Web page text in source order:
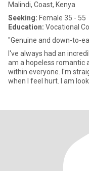
Malindi, Coast, Kenya
Seeking: Female 35 - 55
Education: Vocational
"Genuine and down-to-
I've always had an
am a hopeless romantic
within everyone. I'm
when I feel hurt. I am